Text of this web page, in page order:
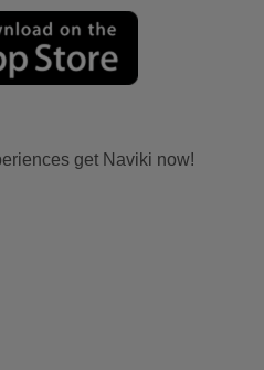
get Naviki now!